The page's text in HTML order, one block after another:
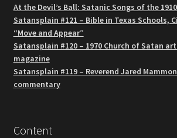
At the Devil’s Ball: Satanic Songs of the
Satansplain #121 – Bible in Texas Schools,
“Move and Appear”
Satansplain #120 – 1970 Church of Satan
magazine
Satansplain #119 – Reverend Jared
commentary
Content